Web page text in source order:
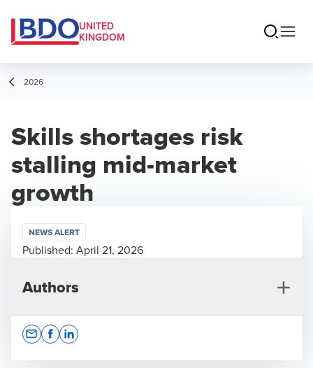
UNITED
KINGDOM
2026
Skills shortages risk
stalling mid-market
growth
NEWS ALERT
Published: April 21, 2026
Authors